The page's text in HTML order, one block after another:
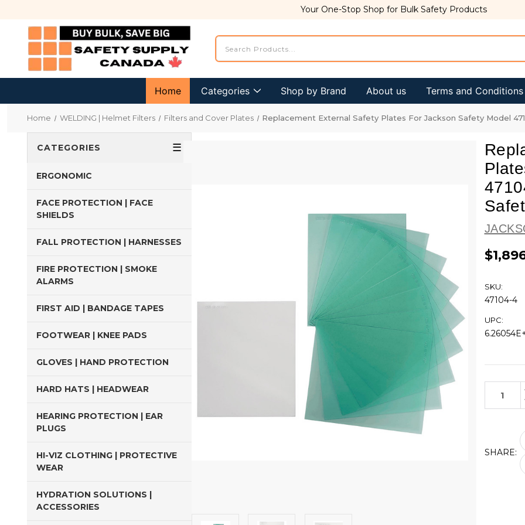
Your One-Stop Shop for Bulk Safety Products
Home Categories Shop by Brand About us Terms and Conditions
Home WELDING | Helmet Filters Filters and Cover Plates Replacement External Safety Plates For Jackson Safety Model
CATEGORIES ☰
ERGONOMIC
FACE PROTECTION | FACE
SHIELDS
FALL PROTECTION | HARNESSES
FIRE PROTECTION | SMOKE
ALARMS
FIRST AID | BANDAGE TAPES
FOOTWEAR | KNEE PADS
GLOVES | HAND PROTECTION
HARD HATS | HEADWEAR
HEARING PROTECTION | EAR
PLUGS
HI-VIZ CLOTHING | PROTECTIVE
WEAR
HYDRATION SOLUTIONS |
ACCESSORIES
SKU:
47104-4
UPC:
Stock:
SHARE: